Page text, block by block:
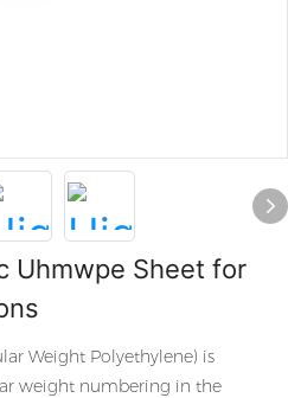
Uhmwpe Sheet for
Weight Polyethylene) is
weight numbering in the